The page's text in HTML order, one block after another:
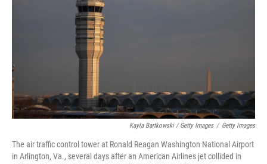
Kayla Bartkowski / Getty Images / Getty Images
The air traffic control tower at Ronald Reagan Washington National Airport
in Arlington, Va., several days after an American Airlines jet collided in